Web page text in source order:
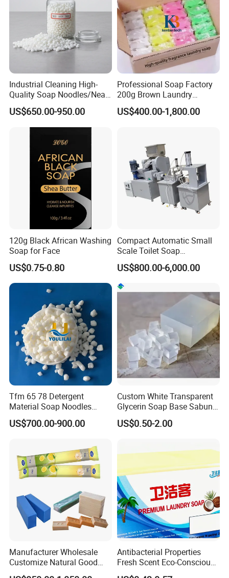
Industrial Cleaning High-
Quality Soap Noodles/Neat
Nodles for Laundary Soap
with 60% Tfm for Effective
Laundry Solutions
US$650.00-950.00
Professional Soap Factory
200g Brown Laundry
Detergent Soap High Foam
High Quality with Strong
US$400.00-1,800.00
120g Black African Washing
Soap for Face
US$0.75-0.80
Compact Automatic Small
Scale Toilet Soap
Production Line - Bar Soap
Soap Making Line From
Soap Base to Finished Bar,
Turnkey Project Soap Line
US$800.00-6,000.00
Tfm 65 78 Detergent
Material Soap Noodles
8020 for Washing
US$700.00-900.00
Custom White Transparent
Glycerin Soap Base Sabun
Melt and Pour Nature
Vegetable Base De Jabon
US$0.50-2.00
Manufacturer Wholesale
Customize Natural Good
Quality Factory Price 80-
Antibacterial Properties
Fresh Scent Eco-Conscious
Laundry Soap for Effective